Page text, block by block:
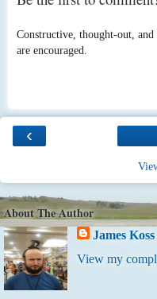
Constructive, thought-out,
are encouraged.
‹
About The Author
James Koss
View my